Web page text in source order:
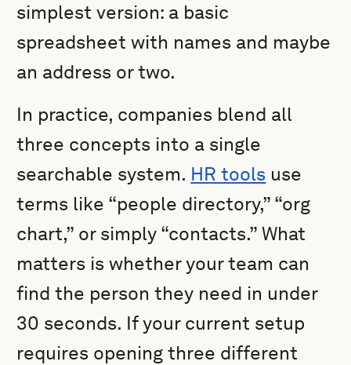
simplest version: a basic
spreadsheet with names and maybe
an address or two.
In practice, companies blend all
three concepts into a single
searchable system. HR tools use
terms like “people directory,” “org
chart,” or simply “contacts.” What
matters is whether your team can
find the person they need in under
30 seconds. If your current setup
requires opening three different